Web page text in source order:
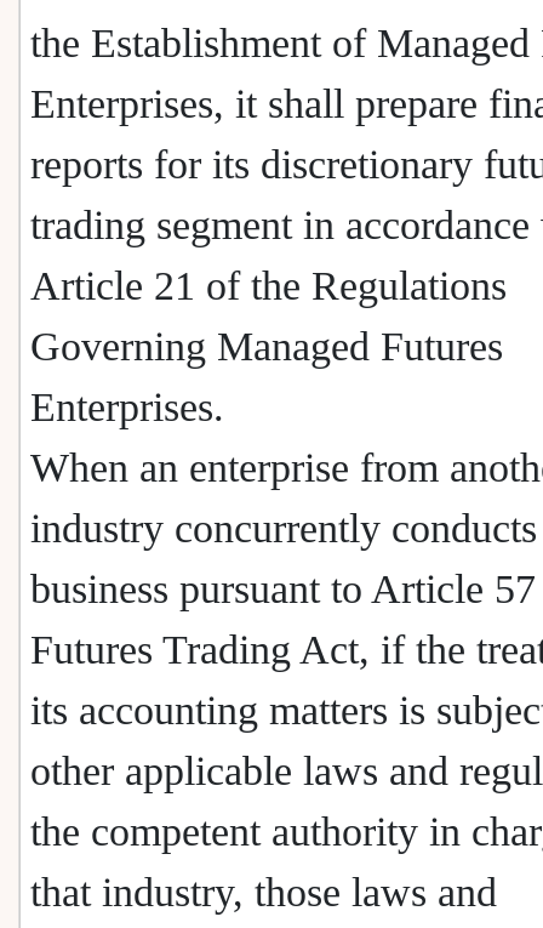
the Establishment of Managed
Enterprises, it shall prepare
reports for its discretionary
trading segment in
Article 21 of the Regulations
Governing Managed Futures
Enterprises.
When an enterprise from
industry concurrently
business pursuant to Article
Futures Trading Act, if the
its accounting matters is
other applicable laws and
the competent authority in
that industry, those laws and